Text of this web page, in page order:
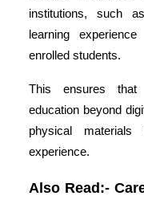
institutions, such
learning
enrolled students.
This ensures that
education beyond
physical
experience.
Also Read:-